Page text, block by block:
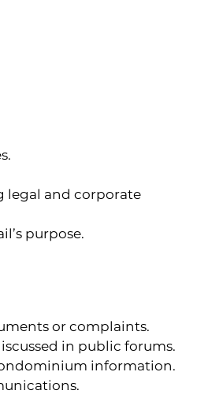
legal and corporate
purpose.
or complaints.
in public forums.
information.